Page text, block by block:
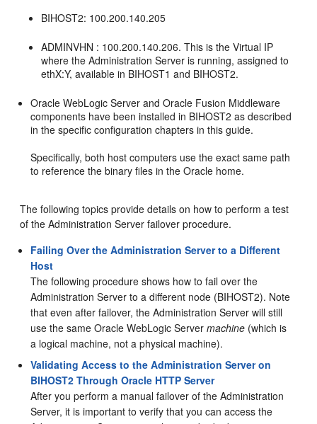
BIHOST2: 100.200.140.205
ADMINVHN : 100.200.140.206. This is the Virtual IP
where the Administration Server is running, assigned to
ethX:Y, available in BIHOST1 and BIHOST2.
Oracle WebLogic Server and Oracle Fusion Middleware
components have been installed in BIHOST2 as described
in the specific configuration chapters in this guide.
Specifically, both host computers use the exact same path
to reference the binary files in the Oracle home.
The following topics provide details on how to perform a test
of the Administration Server failover procedure.
Failing Over the Administration Server to a Different
Host
The following procedure shows how to fail over the
Administration Server to a different node (BIHOST2). Note
that even after failover, the Administration Server will still
use the same Oracle WebLogic Servermachine (which is
a logical machine, not a physical machine).
Validating Access to the Administration Server on
BIHOST2 Through Oracle HTTP Server
After you perform a manual failover of the Administration
Server, it is important to verify that you can access the